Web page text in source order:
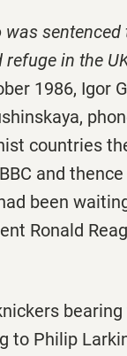
in the
1986, Igor
countries
and
been
Ronald
bearing
to Philip